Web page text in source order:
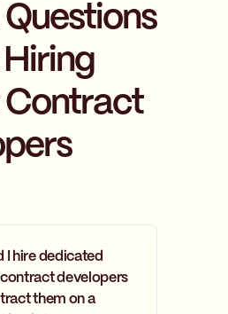
Contract
I hire dedicated
developers
them on a